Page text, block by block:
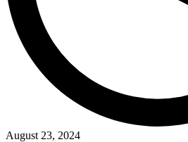
August 23, 2024